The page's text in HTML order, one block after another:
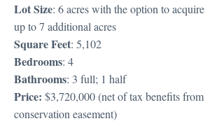
Lot Size: 6 acres with the option to acquire
up to 7 additional acres
Square Feet: 5,102
Bedrooms: 4
Bathrooms: 3 full; 1 half
Price: $3,720,000 (net of tax benefits from
conservation easement)